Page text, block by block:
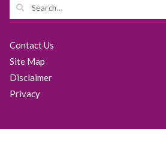
Contact Us
Site Map
Disclaimer
Privacy